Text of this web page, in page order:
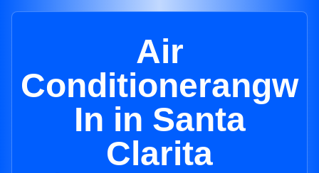
Air
Conditionerangw
In in Santa
Clarita